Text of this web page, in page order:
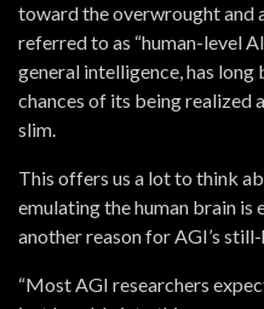
toward the overwrought and
referred to as “human-level
general intelligence, has
chances of its being realized
slim.
This offers us a lot to think
emulating the human brain
another reason for AGI’s
“Most AGI researchers